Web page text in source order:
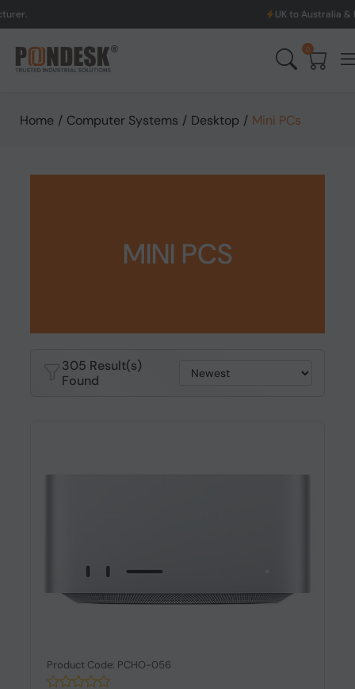
UK to Australia & New Zealand
0
Home / Computer Systems / Desktop / Mini PCs
MINI PCS
305 Result(s)
Found
Product Code: PCHO-056